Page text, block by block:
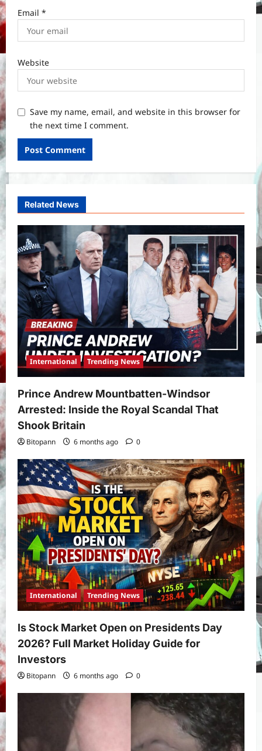
Email *
Website
Save my name, email, and website in this browser for
the next time I comment.
Related News
International Trending News
Prince Andrew Mountbatten-Windsor
Arrested: Inside the Royal Scandal That
Shook Britain
Bitopann 6 months ago 0
International Trending News
Is Stock Market Open on Presidents Day
2026? Full Market Holiday Guide for
Investors
Bitopann 6 months ago 0
3
Yojana
PM Vishwakarma Yojana 2026:
Complete Guide to Benefits, Online
Application, Eligibility & More
5 months ago 0